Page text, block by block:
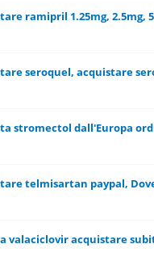
ramipril 1.25mg, 2.5mg,
0 Vote(s) -
seroquel, acquistare
0 Vote(s) -
stromectol dall'Europa
0 Vote(s) -
telmisartan paypal,
0 Vote(s) -
valaciclovir acquistare
0 Vote(s) -